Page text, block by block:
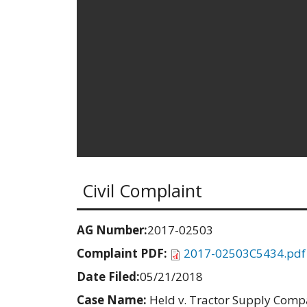
Civil Complaint
AG Number:2017-02503
Complaint PDF:
2017-02503C5434.pdf
Date Filed:05/21/2018
Case Name: Held v. Tractor Supply